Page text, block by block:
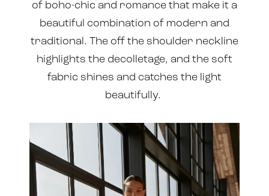
of boho-chic and romance that make it a
beautiful combination of modern and
traditional. The off the shoulder neckline
highlights the decolletage, and the soft
fabric shines and catches the light
beautifully.